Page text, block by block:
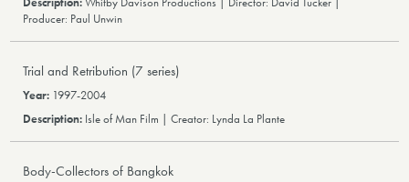
Producer: Paul Unwin
Trial and Retribution (7 series)
1997-2004
Isle of Man Film | Creator: Lynda La Plante
Body-Collectors of Bangkok